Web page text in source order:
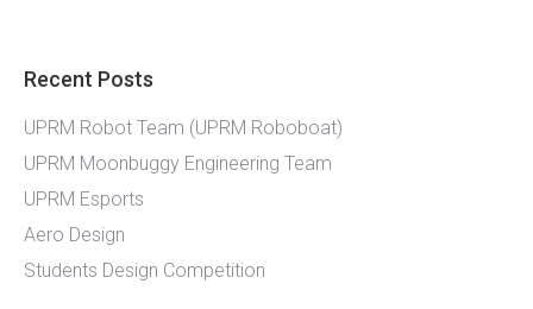
Recent Posts
UPRM Robot Team (UPRM Roboboat)
UPRM Moonbuggy Engineering Team
UPRM Esports
Aero Design
Students Design Competition